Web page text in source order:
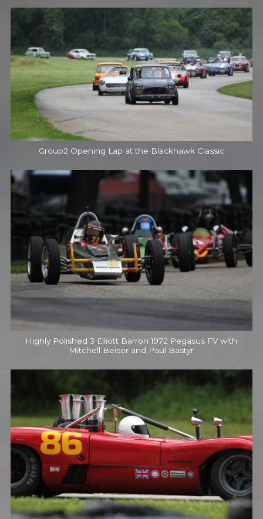
Group2 Opening Lap at the Blackhawk Classic
Highly Polished 3 Elliott Barron 1972 Pegasus FV with
Mitchell Beiser and Paul Bastyr